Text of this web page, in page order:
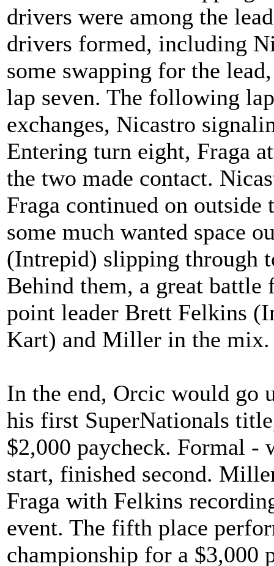
drivers were among the
drivers formed, including
some swapping for the
lap seven. The following
exchanges, Nicastro
Entering turn eight, Fraga
the two made contact.
Fraga continued on
some much wanted space
(Intrepid) slipping through
Behind them, a great
point leader Brett Felkins
Kart) and Miller in the mix.
In the end, Orcic would go
his first SuperNationals
$2,000 paycheck. Formal -
start, finished second.
Fraga with Felkins
event. The fifth place
championship for a $3,000